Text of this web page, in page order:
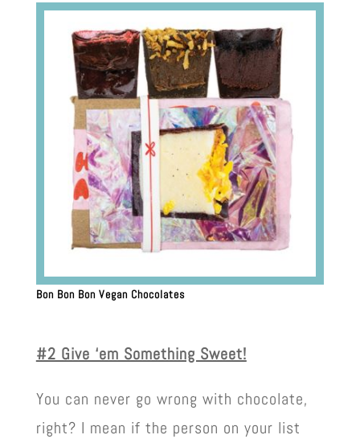
Bon Bon Bon Vegan Chocolates
#2 Give ‘em Something Sweet!
You can never go wrong with chocolate,
right? I mean if the person on your list